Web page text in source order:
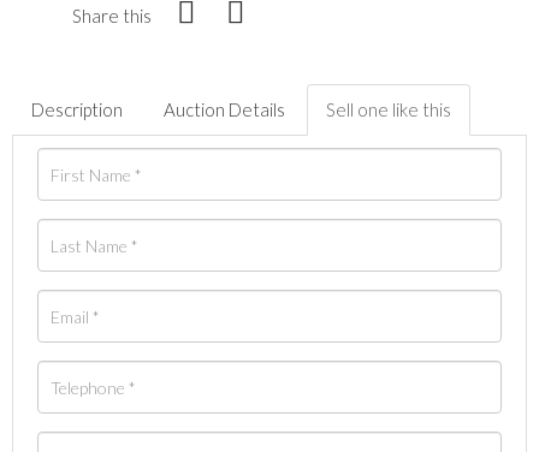
Share this
Description Auction Details Sell one like this